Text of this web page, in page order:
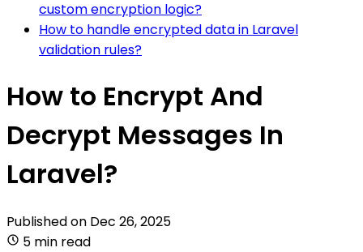
custom encryption logic?
How to handle encrypted data in Laravel
validation rules?
How to Encrypt And
Decrypt Messages In
Laravel?
Published on Dec 26, 2025
5 min read